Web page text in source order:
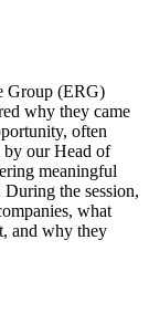
Group (ERG)
why they came
often
by our Head of
meaningful
the session,
what
and why they